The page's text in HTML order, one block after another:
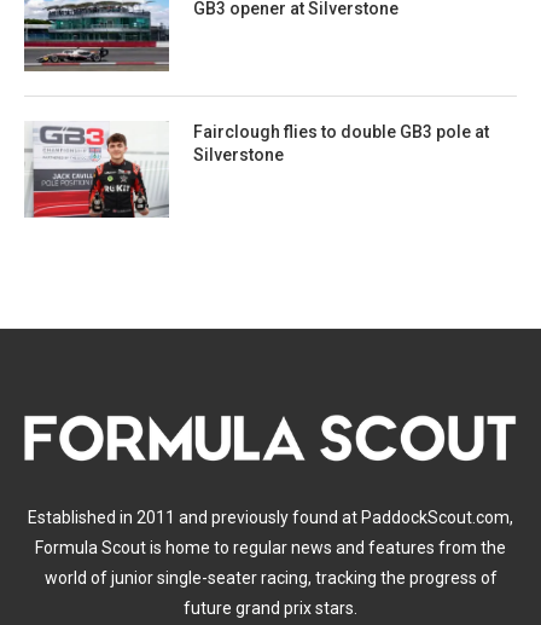
GB3 opener at Silverstone
Fairclough flies to double GB3 pole at
Silverstone
Established in 2011 and previously found at PaddockScout.com,
Formula Scout is home to regular news and features from the
world of junior single-seater racing, tracking the progress of
future grand prix stars.